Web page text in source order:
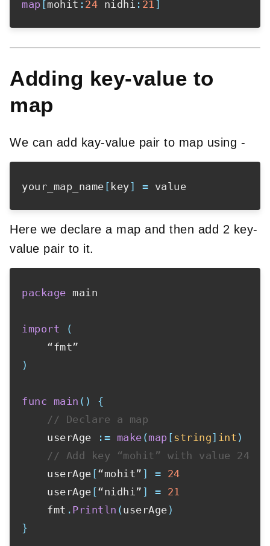
map [mohit : 24 nidhi : 21 ]
Adding key-value to
map
We can add kay-value pair to map using -
your_map_name [ key] =
Here we declare a map and then add 2 key-
value pair to it.
package main
import
(
)
func main ( )
{
// Declare a map
    userAge
:= make ( map [string] int )
// Add key “mohit” with value 24
    userAge
[“mohit” ] = 24
    userAge
[“nidhi” ] = 21
    fmt
. Println ( userAge )
}